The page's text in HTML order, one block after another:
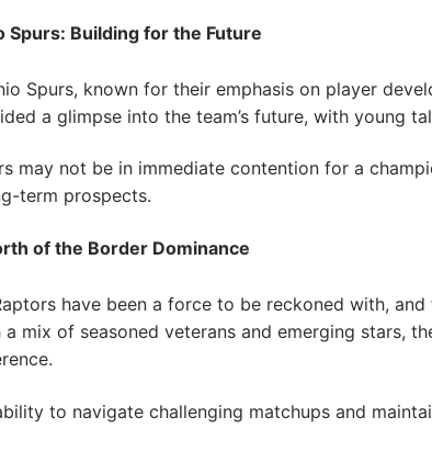
Spurs: Building for the Future
Spurs, known for their emphasis on player
a glimpse into the team’s future, with young
may not be in immediate contention for a
term prospects.
of the Border Dominance
have been a force to be reckoned with,
a mix of seasoned veterans and emerging stars,
to navigate challenging matchups and